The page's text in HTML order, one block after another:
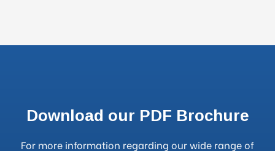
Download our PDF Brochure
For more information regarding our wide range of